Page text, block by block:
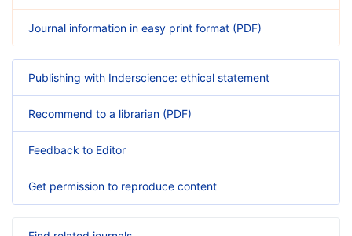
Journal information in easy print format (PDF)
Publishing with Inderscience: ethical statement
Recommend to a librarian (PDF)
Feedback to Editor
Get permission to reproduce content